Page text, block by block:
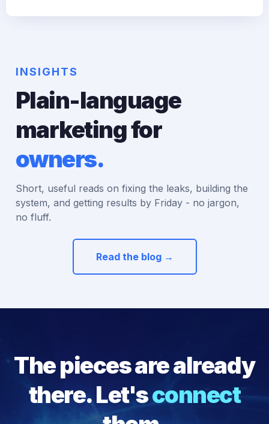
INSIGHTS
Plain-language
marketing for
owners.
Short, useful reads on fixing the leaks, building the
system, and getting results by Friday - no jargon,
no fluff.
Read the blog →
The pieces are already
there. Let'sconnect